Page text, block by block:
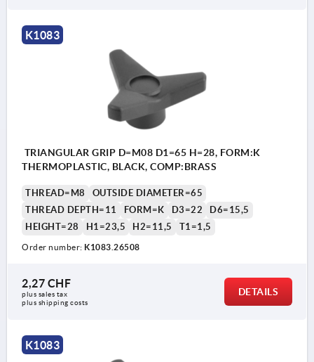
K1083
TRIANGULAR GRIP D=M08 D1=65 H=28, FORM:K
THERMOPLASTIC, BLACK, COMP:BRASS
THREAD=M8
OUTSIDE DIAMETER=65
THREAD DEPTH=11
FORM=K D3=22
D6=15,5
HEIGHT=28
H1=23,5 H2=11,5 T1=1,5
Order number: K1083.26508
2,27 CHF
plus sales tax
plus shipping costs
DETAILS
K1083